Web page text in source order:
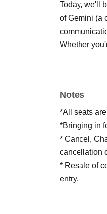
Today, we'll
of Gemini (a
Whether
Notes
*All seats
*Bringing in
* Cancel,
cancellation
* Resale of
entry.